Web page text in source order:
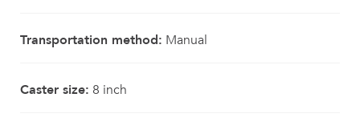
Transportation method: Manual
Caster size: 8 inch